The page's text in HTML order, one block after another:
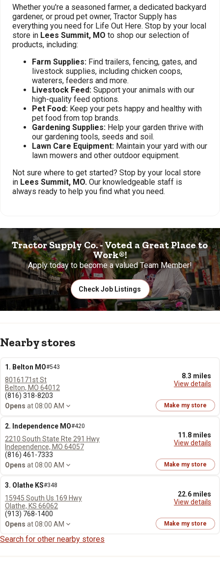
Whether you're a seasoned farmer, a dedicated backyard
gardener, or proud pet owner, Tractor Supply has
everything you need for Life Out Here. Stop by your local
store in Lees Summit, MO to shop our selection of
products, including:
Farm Supplies: Find trailers, fencing, gates, and
livestock supplies, including chicken coops,
waterers, feeders and more.
Livestock Feed: Support your animals with our
high-quality feed options.
Pet Food: Keep your pets happy and healthy with
pet food from top brands.
Gardening Supplies: Help your garden thrive with
our gardening tools, seeds and soil.
Lawn Care Equipment: Maintain your yard with our
lawn mowers and other outdoor equipment.
Not sure where to get started? Stop by your local store
in Lees Summit, MO. Our knowledgeable staff is
always ready to help you find what you need.
Tractor Supply Co. - Voted a Great Place to
Work®!
Apply today to become a valued Team Member!
Check Job Listings
Nearby stores
1. Belton MO#543
8.3 miles
View details
8016171st St
Belton, MO 64012
(816) 318-8203
Opens at 08:00 AM Make my store
2. Independence MO#420
11.8 miles
View details
2210 South State Rte 291 Hwy
Independence, MO 64057
(816) 461-7333
Opens at 08:00 AM Make my store
3. Olathe KS#348
22.6 miles
View details
15945 South Us 169 Hwy
Olathe, KS 66062
(913) 768-1400
Opens at 08:00 AM Make my store
Search for other nearby stores